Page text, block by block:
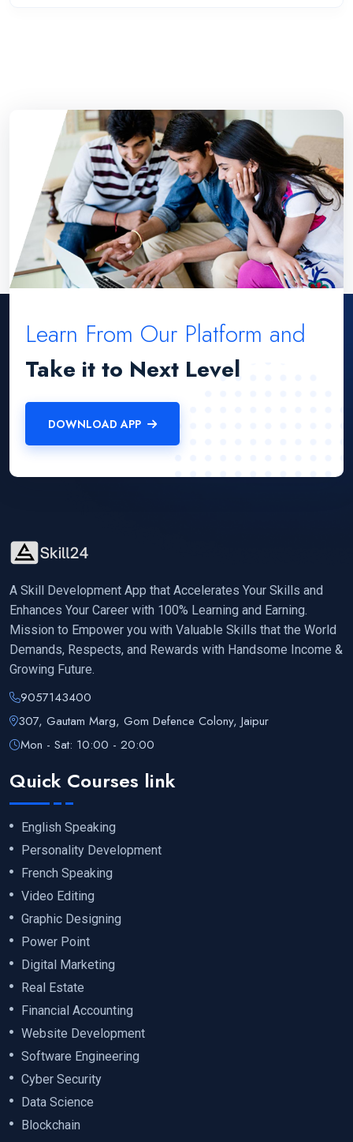
Learn From Our Platform and
Take it to Next Level
DOWNLOAD APP
A Skill Development App that Accelerates Your Skills and
Enhances Your Career with 100% Learning and Earning.
Mission to Empower you with Valuable Skills that the World
Demands, Respects, and Rewards with Handsome Income &
Growing Future.
9057143400
307, Gautam Marg, Gom Defence Colony, Jaipur
Mon - Sat: 10:00 - 20:00
Quick Courses link
English Speaking
Personality Development
French Speaking
Video Editing
Graphic Designing
Power Point
Digital Marketing
Real Estate
Financial Accounting
Website Development
Software Engineering
Cyber Security
Data Science
Blockchain